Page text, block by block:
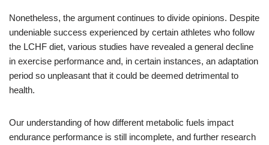
Nonetheless, the argument continues to divide opinions. Despite
undeniable success experienced by certain athletes who follow
the LCHF diet, various studies have revealed a general decline
in exercise performance and, in certain instances, an adaptation
period so unpleasant that it could be deemed detrimental to
health.
Our understanding of how different metabolic fuels impact
endurance performance is still incomplete, and further research